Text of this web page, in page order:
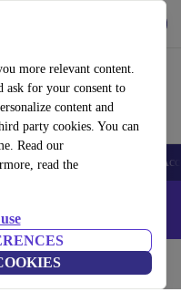
more relevant content.
ask for your consent to
content and
party cookies. You can
Read our
read the
Tablets Smartwatches
- Code: